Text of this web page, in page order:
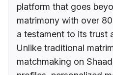
platform that goes
matrimony with over
a testament to its trust
Unlike traditional
matchmaking on